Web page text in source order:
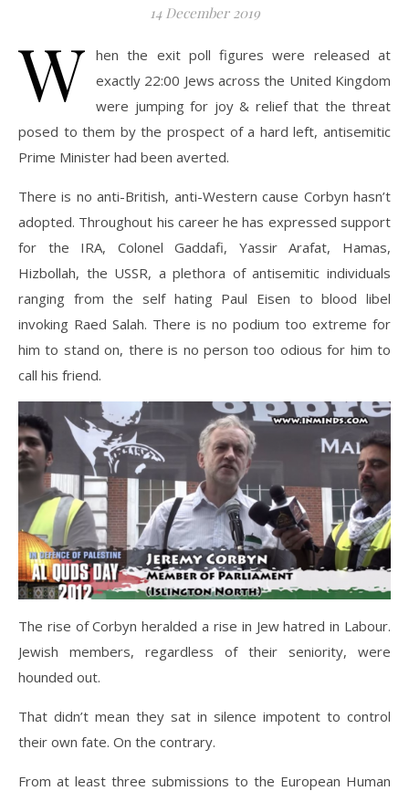
14 December 2019
W hen the exit poll figures were released at
exactly 22:00 Jews across the United Kingdom
were jumping for joy & relief that the threat
posed to them by the prospect of a hard left, antisemitic
Prime Minister had been averted.
There is no anti-British, anti-Western cause Corbyn hasn’t
adopted. Throughout his career he has expressed support
for the IRA, Colonel Gaddafi, Yassir Arafat, Hamas,
Hizbollah, the USSR, a plethora of antisemitic individuals
ranging from the self hating Paul Eisen to blood libel
invoking Raed Salah. There is no podium too extreme for
him to stand on, there is no person too odious for him to
call his friend.
The rise of Corbyn heralded a rise in Jew hatred in Labour.
Jewish members, regardless of their seniority, were
hounded out.
That didn’t mean they sat in silence impotent to control
their own fate. On the contrary.
From at least three submissions to the European Human